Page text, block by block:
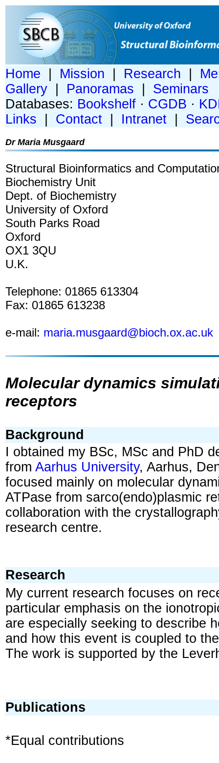
Home Mission Research
Gallery
Panoramas
Seminars
Databases: Bookshelf · CGDB ·
Links
Contact Intranet
Dr Maria Musgaard
Structural Bioinformatics and
Biochemistry Unit
Dept. of Biochemistry
University of Oxford
South Parks Road
Oxford
OX1 3QU
U.K.
Telephone: 01865 613304
Fax: 01865 613238
e-mail: maria.musgaard@bioch.ox.ac.uk
Molecular dynamics
receptors
Background
I obtained my BSc, MSc and PhD
from Aarhus University, Aarhus,
focused mainly on molecular
ATPase from sarco(endo)plasmic
collaboration with the
research centre.
Research
My current research focuses on
particular emphasis on the
are especially seeking to describe
and how this event is coupled to
The work is supported by the
Publications
*Equal contributions